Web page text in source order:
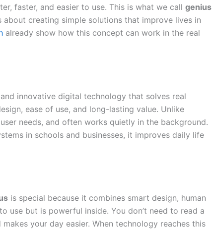
faster, and easier to use. This is what we call genius
creating simple solutions that improve lives in
already show how this concept can work in the real
innovative digital technology that solves real
ease of use, and long-lasting value. Unlike
needs, and often works quietly in the background.
in schools and businesses, it improves daily life
is special because it combines smart design, human
use but is powerful inside. You don’t need to read a
your day easier. When technology reaches this